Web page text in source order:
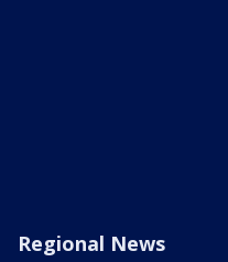
Regional News